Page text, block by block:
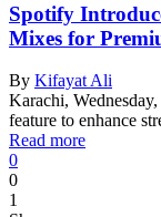
Spotify
Mixes for
By Kifayat Ali
Karachi,
feature to enhance
Read more
0
0
1